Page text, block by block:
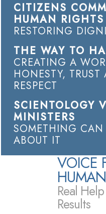
CITIZENS
HUMAN RIGHTS
RESTORING
THE WAY TO
CREATING A
HONESTY, TRUST
RESPECT
SCIENTOLOGY
MINISTERS
SOMETHING
ABOUT IT
VOICE
Real Help
Results